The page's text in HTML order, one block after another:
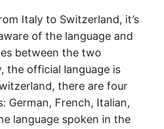
Italy to Switzerland, it’s
of the language and
between the two
the official language is
there are four
German, French, Italian,
language spoken in the